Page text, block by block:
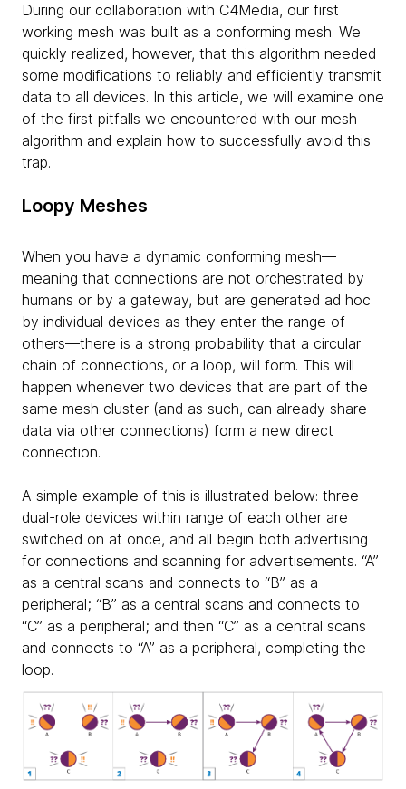
During our collaboration with C4Media, our first
working mesh was built as a conforming mesh. We
quickly realized, however, that this algorithm needed
some modifications to reliably and efficiently transmit
data to all devices. In this article, we will examine one
of the first pitfalls we encountered with our mesh
algorithm and explain how to successfully avoid this
trap.
Loopy Meshes
When you have a dynamic conforming mesh—
meaning that connections are not orchestrated by
humans or by a gateway, but are generated ad hoc
by individual devices as they enter the range of
others—there is a strong probability that a circular
chain of connections, or a loop, will form. This will
happen whenever two devices that are part of the
same mesh cluster (and as such, can already share
data via other connections) form a new direct
connection.
A simple example of this is illustrated below: three
dual-role devices within range of each other are
switched on at once, and all begin both advertising
for connections and scanning for advertisements. “A”
as a central scans and connects to “B” as a
peripheral; “B” as a central scans and connects to
“C” as a peripheral; and then “C” as a central scans
and connects to “A” as a peripheral, completing the
loop.